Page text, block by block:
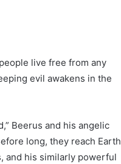
live free from any
evil awakens in the
Beerus and his angelic
long, they reach Earth
and his similarly powerful